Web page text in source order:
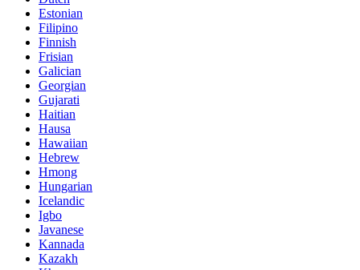
Estonian
Filipino
Finnish
Frisian
Galician
Georgian
Gujarati
Haitian
Hausa
Hawaiian
Hebrew
Hmong
Hungarian
Icelandic
Igbo
Javanese
Kannada
Kazakh